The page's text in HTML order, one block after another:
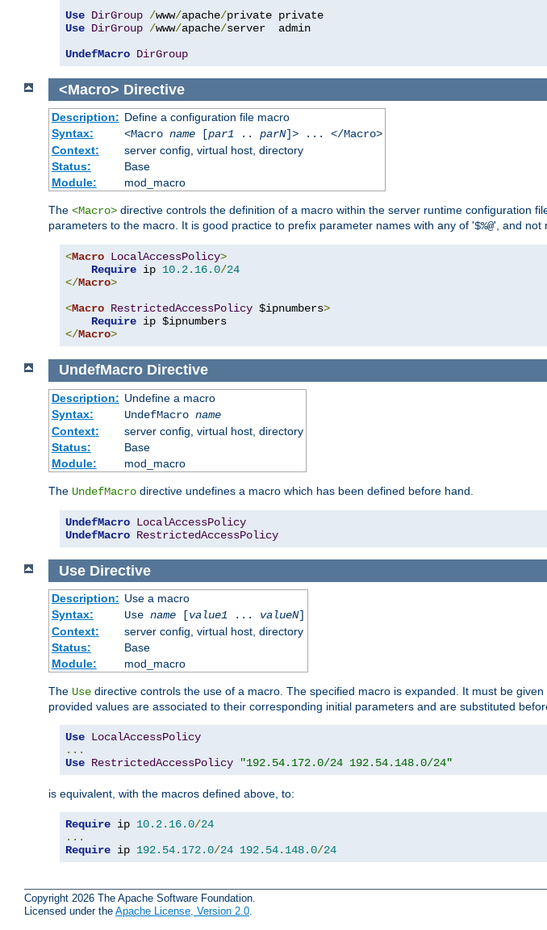
Use DirGroup /www/apache/
Use DirGroup /www/apache/server  admin
UndefMacro DirGroup
<Macro> Directive
Description: Define a configuration file macro
Syntax:
<Macro name[par1.. parN]> ... </Macro>
Context:
server config, virtual host, directory
Status:
Base
Module:
mod_macro
The <Macro> directive controls the definition of a macro within the server runtime configuration
parameters to the macro. It is good practice to prefix parameter names with any of '$%@', and not
<Macro LocalAccessPolicy>
Require ip 10.2. 16.0/24
</Macro>
<Macro RestrictedAccessPolicy $ipnumbers>
Require
</Macro>
UndefMacro Directive
Description: Undefine a macro
Syntax:
UndefMacro name
Context:
server config, virtual host, directory
Status:
Base
Module:
mod_macro
The UndefMacro directive undefines a macro which has been defined before hand.
UndefMacro LocalAccessPolicy
UndefMacro RestrictedAccessPolicy
Use Directive
Description: Use a macro
Syntax:
Use name[value1... valueN]
Context:
server config, virtual host, directory
Status:
Base
Module:
mod_macro
The Use directive controls the use of a macro. The specified macro is expanded. It must be
provided values are associated to their corresponding initial parameters and are substituted
Use LocalAccessPolicy
...
Use RestrictedAccessPolicy "192.54.172.0/24 192.54.148.0/24"
is equivalent, with the macros defined above, to:
Require ip 10.2. 16.0/24
...
Require ip 192.54. 172.0/24 192.54. 148.0/24
Copyright 2026 The Apache Software Foundation.
Licensed under the Apache License, Version 2.0